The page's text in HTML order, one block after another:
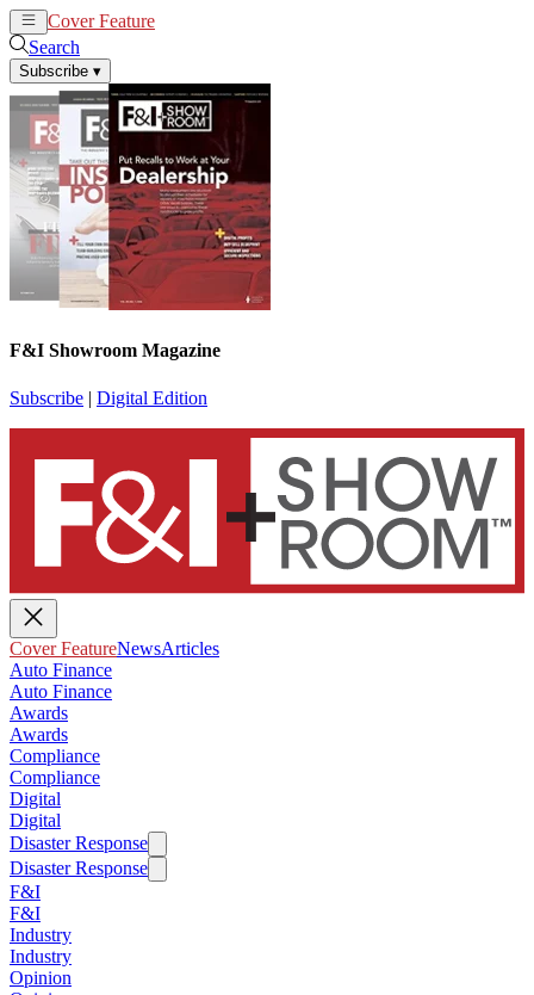
Cover Feature
Search
Subscribe ▾
F&I Showroom Magazine
Subscribe | Digital Edition
Cover FeatureNewsArticles
Auto Finance
Auto Finance
Awards
Awards
Compliance
Compliance
Digital
Digital
Disaster Response
Disaster Response
F&I
F&I
Industry
Industry
Opinion